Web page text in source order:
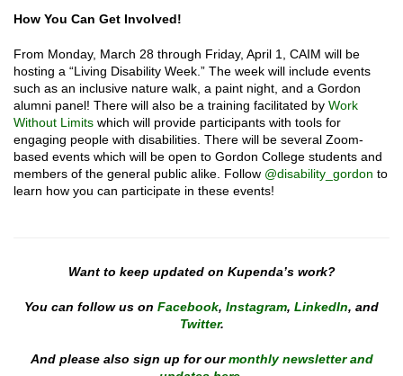
How You Can Get Involved!
From Monday, March 28 through Friday, April 1, CAIM will be
hosting a “Living Disability Week.” The week will include events
such as an inclusive nature walk, a paint night, and a Gordon
alumni panel! There will also be a training facilitated by Work
Without Limits which will provide participants with tools for
engaging people with disabilities. There will be several Zoom-
based events which will be open to Gordon College students and
members of the general public alike. Follow @disability_gordon to
learn how you can participate in these events!
Want to keep updated on Kupenda’s work?
You can follow us on Facebook, Instagram, LinkedIn, and
Twitter.
And please also sign up for our monthly newsletter and